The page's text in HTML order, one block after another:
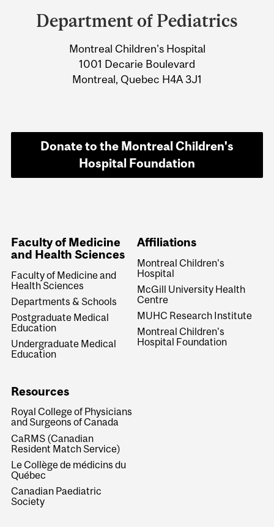
and
University
Information
Department of Pediatrics
Montreal Children's Hospital
1001 Decarie Boulevard
Montreal, Quebec H4A 3J1
Donate to the Montreal Children's
Hospital Foundation
Faculty of Medicine
and Health Sciences
Faculty of Medicine and
Health Sciences
Departments & Schools
Postgraduate Medical
Education
Undergraduate Medical
Education
Affiliations
Montreal Children's
Hospital
McGill University Health
Centre
MUHC Research Institute
Montreal Children's
Hospital Foundation
Resources
Royal College of Physicians
and Surgeons of Canada
CaRMS (Canadian
Resident Match Service)
Le Collège de médicins du
Québec
Canadian Paediatric
Society